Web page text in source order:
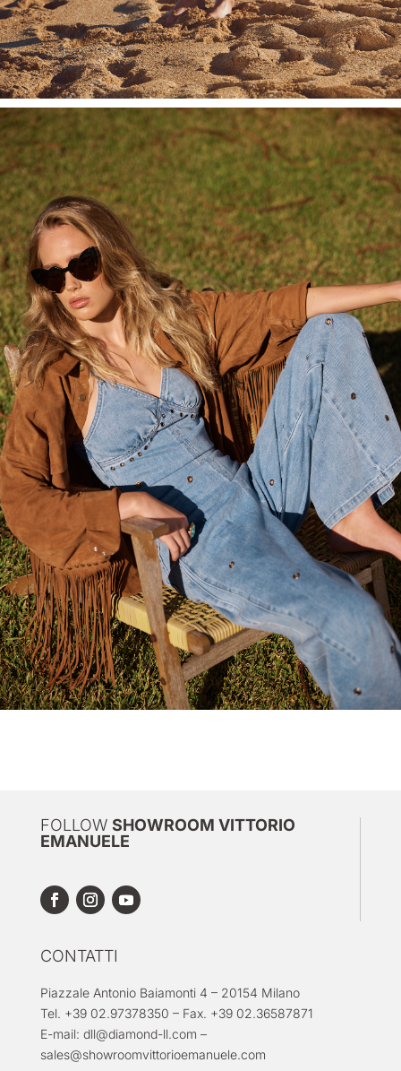
FOLLOW SHOWROOM VITTORIO
EMANUELE
CONTATTI
Piazzale Antonio Baiamonti 4 – 20154 Milano
Tel. +39 02.97378350 – Fax. +39 02.36587871
E-mail: dll@diamond-ll.com –
sales@showroomvittorioemanuele.com